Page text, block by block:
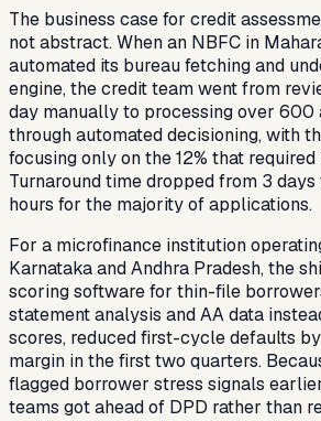
The business case for credit
not abstract. When an NBFC in
automated its bureau fetching and
engine, the credit team went from
day manually to processing over 600
through automated decisioning, with
focusing only on the 12% that
Turnaround time dropped from 3
hours for the majority of applications.
For a microfinance institution
Karnataka and Andhra Pradesh, the
scoring software for thin-file
statement analysis and AA data
scores, reduced first-cycle defaults
margin in the first two quarters.
flagged borrower stress signals
teams got ahead of DPD rather than